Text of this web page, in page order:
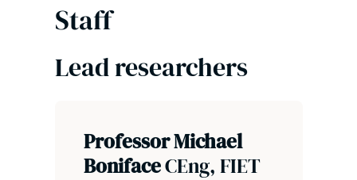
Staff
Lead researchers
Professor Michael
BonifaceCEng, FIET